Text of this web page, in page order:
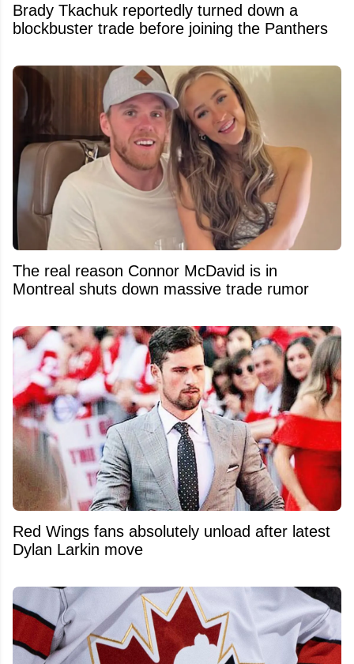
Brady Tkachuk reportedly turned down a
blockbuster trade before joining the Panthers
The real reason Connor McDavid is in
Montreal shuts down massive trade rumor
Red Wings fans absolutely unload after latest
Dylan Larkin move